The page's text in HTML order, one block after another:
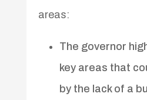
areas:
The governor
key areas that
by the lack of a